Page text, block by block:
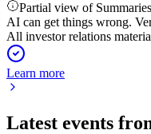
Partial view of
AI can get things wrong.
All investor relations
Learn more
Latest events